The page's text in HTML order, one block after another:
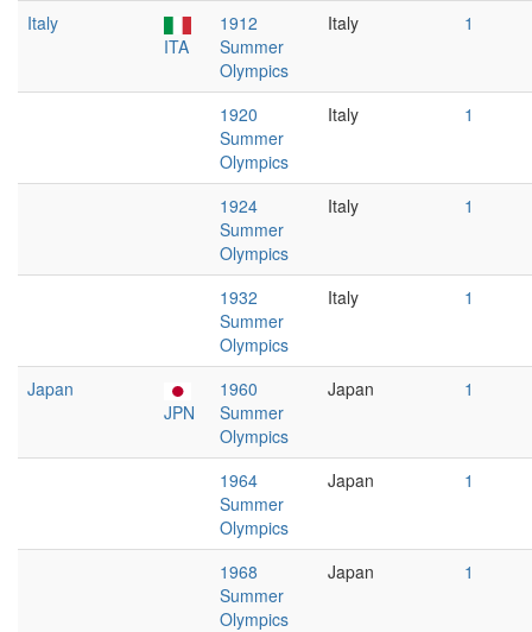
Italy
ITA
1912
Summer
Olympics
Italy 1
1920
Summer
Olympics
Italy 1
1924
Summer
Olympics
Italy 1
1932
Summer
Olympics
Italy 1
Japan
JPN
1960
Summer
Olympics
Japan 1
1964
Summer
Olympics
Japan 1
1968
Summer
Olympics
Japan 1